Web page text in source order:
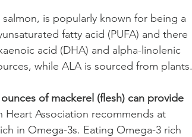
is popularly known for being a
fatty acid (PUFA) and there
acid (DHA) and alpha-linolenic
while ALA is sourced from plants.
of mackerel (flesh) can provide
Heart Association recommends at
in Omega-3s. Eating Omega-3 rich